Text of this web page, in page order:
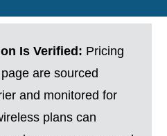
Is Verified: Pricing
are sourced
and monitored for
plans can